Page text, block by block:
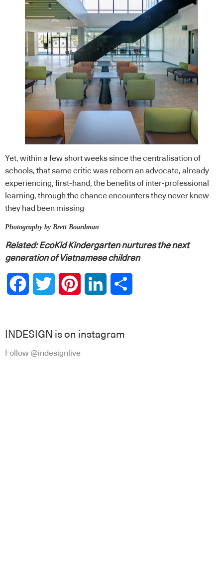
Yet, within a few short weeks since the centralisation of
schools, that same critic was reborn an advocate, already
experiencing, first-hand, the benefits of inter-professional
learning, through the chance encounters they never knew
they had been missing
Photography by Brett Boardman
Related:EcoKid Kindergarten nurtures the next
generation of Vietnamese children
FacebookTwitter PinterestLinkedIn
INDESIGN is on instagram
Follow @indesignlive